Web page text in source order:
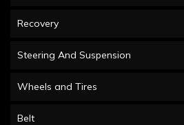
Recovery
Steering And Suspension
Wheels and Tires
Belt